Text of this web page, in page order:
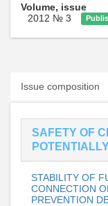
Volume, issue
2012 № 3
Issue composition
SAFETY OF
STABILITY OF
CONNECTION
PREVENTION